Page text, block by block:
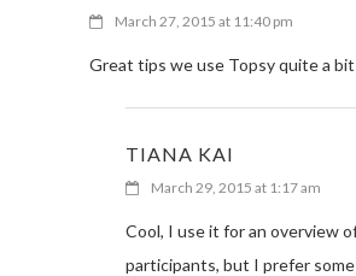
March 27, 2015 at 11:40 pm
Great tips we use Topsy quite a bit
TIANA KAI
March 29, 2015 at 1:17 am
Cool, I use it for an overview
participants, but I prefer